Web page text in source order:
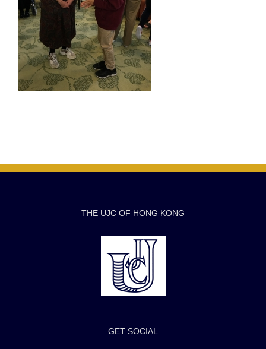
THE UJC OF HONG KONG
GET SOCIAL